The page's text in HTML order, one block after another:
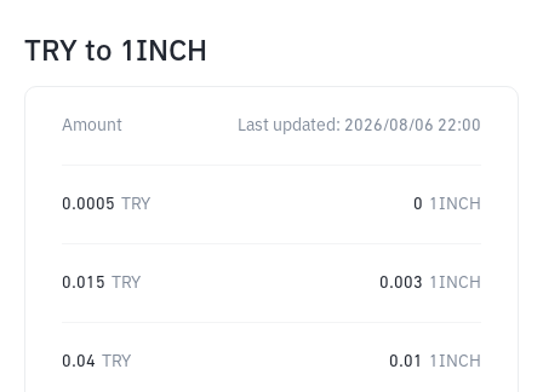
TRY to 1INCH
Amount Last updated: 2026/08/06 22:00
0.0005 TRY 0 1INCH
0.015 TRY 0.003 1INCH
0.04 TRY 0.01 1INCH